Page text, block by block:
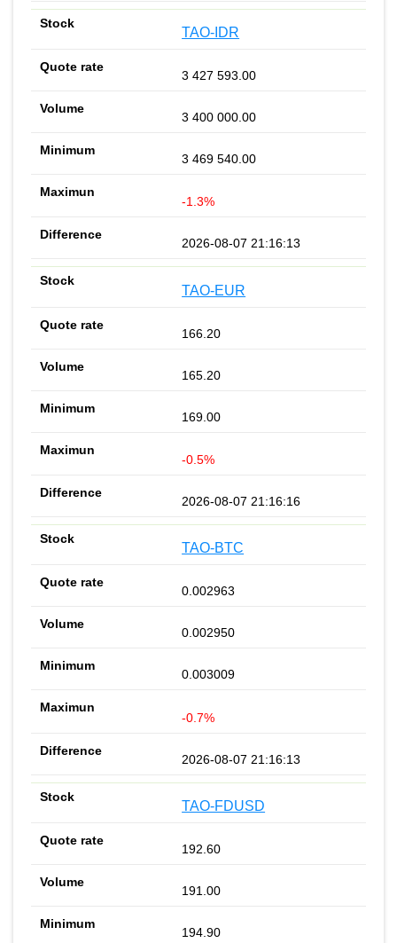
TAO-IDR
3 427 593.00
3 400 000.00
3 469 540.00
-1.3%
2026-08-07 21:16:13
TAO-EUR
166.20
165.20
169.00
-0.5%
2026-08-07 21:16:16
TAO-BTC
0.002963
0.002950
0.003009
-0.7%
2026-08-07 21:16:13
TAO-FDUSD
192.60
191.00
194.90